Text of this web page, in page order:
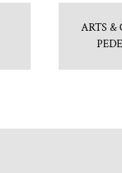
ARTS &